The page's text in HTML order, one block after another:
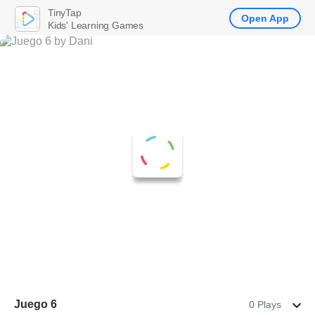
Juego 6 0 Plays
TinyTap
Kids' Learning Games
Open App